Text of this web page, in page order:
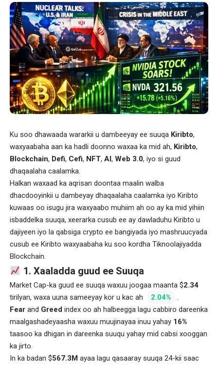
Ku soo dhawaada wararkii u dambeeyay ee suuqa Kiribto,
waxyaabaha aan ka hadli doonno waxaa ka mid ah, Kiribto,
Blockchain, Defi, Cefi, NFT, AI, Web 3.0, iyo si guud
dhaqaalaha caalamka.
Halkan waxaad ka aqrisan doontaa maalin walba
dhacdooyinkii u dambeyay dhaqaalaha caalamka iyo Kiribto
kuwaas oo isugu jira waxyaabo muhiim ah oo ay ka mid yihiin
isbaddelka suuqa, xeerarka cusub ee ay dawladuhu Kiribto u
dajiyeen iyo la qabsiga crypto ee bangiyada iyo mashruucyada
cusub ee Kiribto waxyaabaha ku soo kordha Tiknoolajiyadda
Blockchain.
1. Xaaladda guud ee Suuqa
Market Cap-ka guud ee suuqa waxuu joogaa maanta $2.34
tirilyan, waxa uuna sameeyay kor u kac ah
2.04%
Fear and Greed index oo ah halbeegga lagu cabbiro dareenka
maalgashadeyaasha waxuu muujinayaa inuu yahay 16%
taasoo ka dhigan in dareenka suuqu yahay mid cabsi xooggan
ka jirto.
In ka badan $567.3M ayaa lagu qasaaray suuqa 24-kii saac